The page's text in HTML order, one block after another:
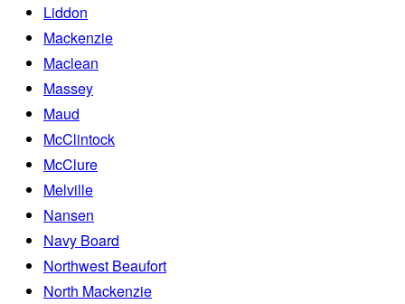
Liddon
Mackenzie
Maclean
Massey
Maud
McClintock
McClure
Melville
Nansen
Navy Board
Northwest Beaufort
North Mackenzie